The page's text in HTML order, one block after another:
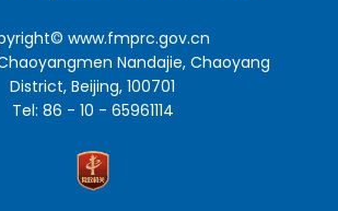
www.fmprc.gov.cn
Nandajie, Chaoyang
District, Beijing, 100701
Tel: 86 - 10 - 65961114